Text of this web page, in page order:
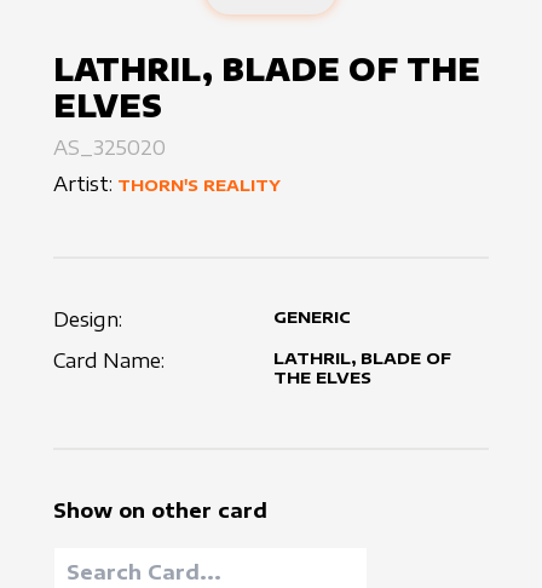
LATHRIL, BLADE OF THE
ELVES
AS_325020
Artist: THORN'S REALITY
Design: GENERIC
Card Name:
LATHRIL, BLADE OF
THE ELVES
Show on other card